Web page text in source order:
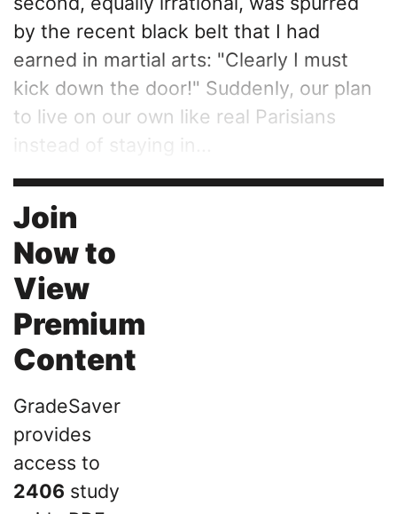
by the recent black belt that I had
earned in martial arts: "Clearly I must
kick down the door!" Suddenly, our plan
to live on our own like real Parisians
instead of staying in...
Join
Now to
View
Premium
Content
GradeSaver
provides
access to
2406 study